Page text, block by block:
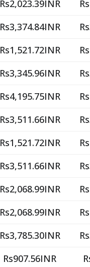
Rs2,023.39INR
Rs3,374.84INR
Rs1,521.72INR
Rs3,345.96INR
Rs4,195.75INR
Rs3,511.66INR
Rs1,521.72INR
Rs3,511.66INR
Rs2,068.99INR
Rs2,068.99INR
Rs3,785.30INR
Rs907.56INR